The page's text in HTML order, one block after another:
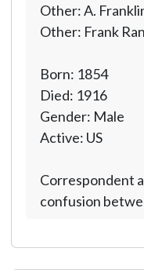
Other: A.
Other: Frank
Born: 1854
Died: 1916
Gender: Male
Active: US
Correspondent
confusion